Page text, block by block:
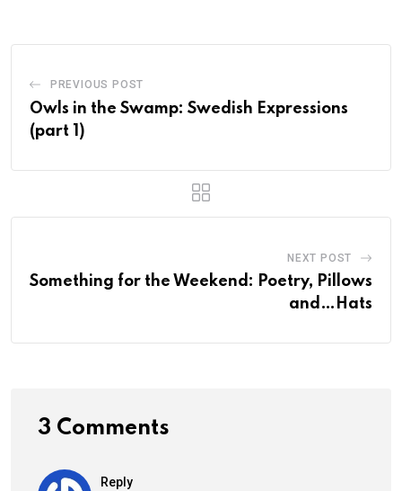
PREVIOUS POST
Owls in the Swamp: Swedish Expressions
(part 1)
NEXT POST
Something for the Weekend: Poetry, Pillows
and…Hats
3 Comments
Reply